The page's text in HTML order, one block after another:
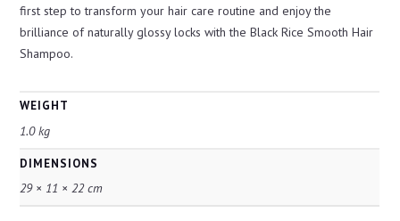
first step to transform your hair care routine and enjoy the
brilliance of naturally glossy locks with the Black Rice Smooth Hair
Shampoo.
WEIGHT
1.0 kg
DIMENSIONS
29 × 11 × 22 cm